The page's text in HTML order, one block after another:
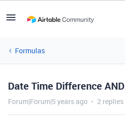
Formulas
Date Time Difference AND
Forum|Forum|5 years ago 2 replies